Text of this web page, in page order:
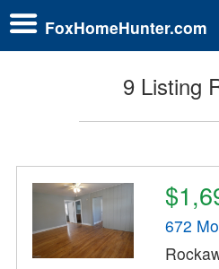
FoxHomeHunter.com
9 Listing
672